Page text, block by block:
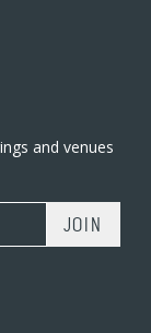
and venues